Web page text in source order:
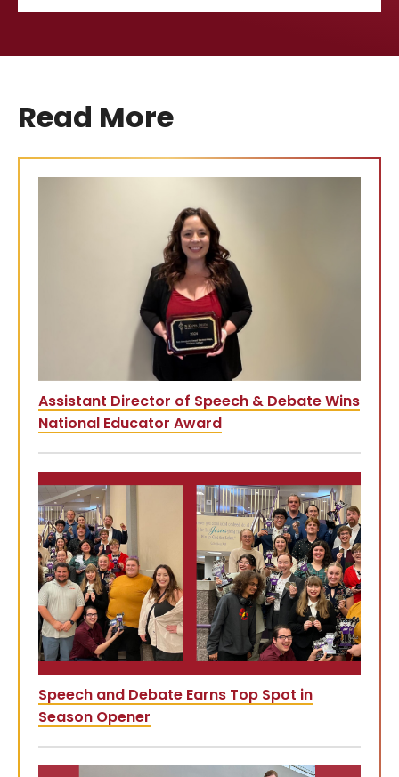
Read More
Assistant Director of Speech & Debate Wins
National Educator Award
Speech and Debate Earns Top Spot in
Season Opener